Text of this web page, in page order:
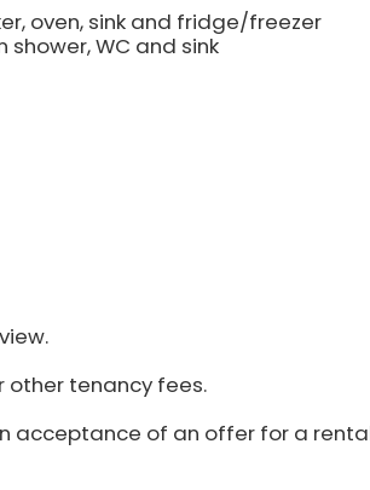
oven, sink and fridge/freezer
WC and sink
other tenancy fees.
acceptance of an offer for a